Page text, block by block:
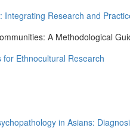
Integrating Research and
A Methodological
Ethnocultural Research
in Asians: